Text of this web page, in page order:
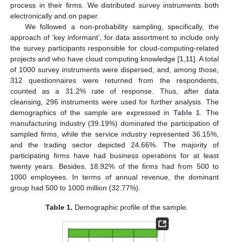
process in their firms. We distributed survey instruments both
electronically and on paper.
We followed a non-probability sampling, specifically, the
approach of ‘key informant’, for data assortment to include only
the survey participants responsible for cloud-computing-related
projects and who have cloud computing knowledge [1 11]. A total
of 1000 survey instruments were dispersed, and, among those,
312 questionnaires were returned from the respondents,
counted as a 31.2% rate of response. Thus, after data
cleansing, 296 instruments were used for further analysis. The
demographics of the sample are expressed in Table 1 . The
manufacturing industry (39.19%) dominated the participation of
sampled firms, while the service industry represented 36.15%,
and the trading sector depicted 24.66%. The majority of
participating firms have had business operations for at least
twenty years. Besides, 18.92% of the firms had from 500 to
1000 employees. In terms of annual revenue, the dominant
group had 500 to 1000 million (32.77%).
Table 1. Demographic profile of the sample.